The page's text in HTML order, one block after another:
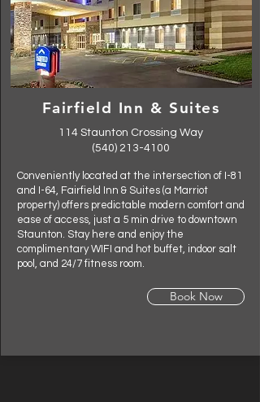
Fairfield Inn & Suites
114 Staunton Crossing Way
(540) 213-4100
Conveniently located at the intersection of I-81
and I-64, Fairfield Inn & Suites (a Marriot
property) offers predictable modern comfort and
ease of access, just a 5 min drive to downtown
Staunton. Stay here and enjoy the
complimentary WIFI and hot buffet, indoor salt
pool, and 24/7 fitness room.
Book Now